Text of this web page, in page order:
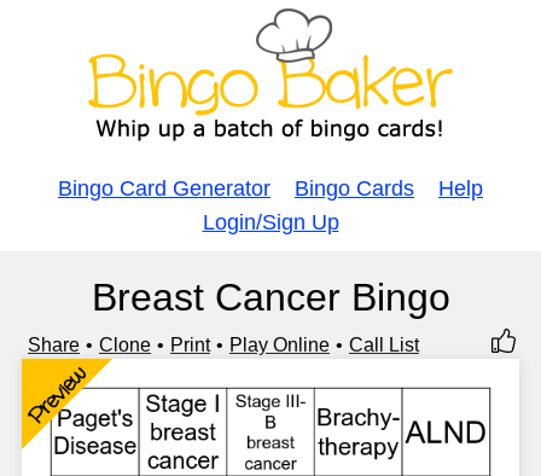
Bingo Card Generator Bingo Cards
Help
Login/Sign Up
Breast Cancer Bingo
Share Clone Print Play Online Call List
Preview